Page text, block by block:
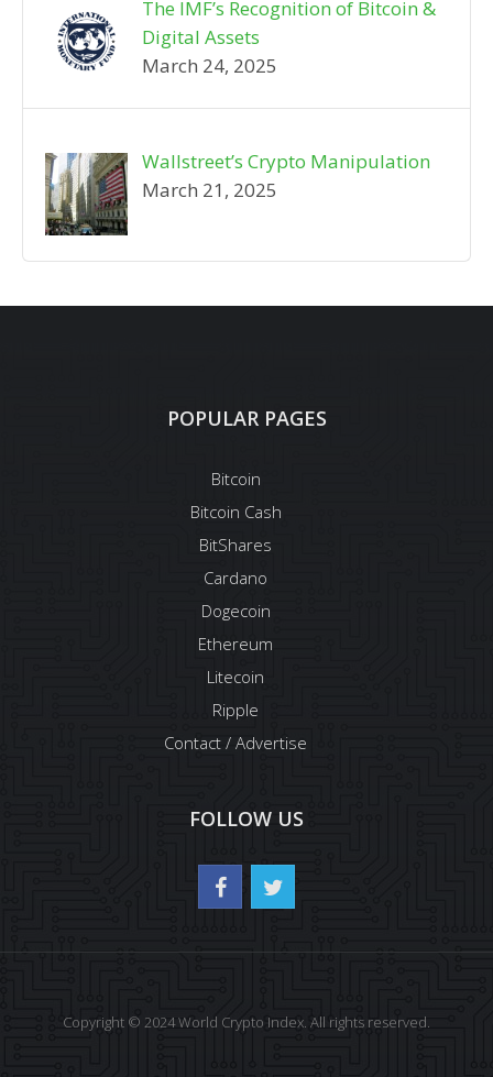
The IMF’s Recognition of Bitcoin &
Digital Assets
March 24, 2025
Wallstreet’s Crypto Manipulation
March 21, 2025
POPULAR PAGES
Bitcoin
Bitcoin Cash
BitShares
Cardano
Dogecoin
Ethereum
Litecoin
Ripple
Contact / Advertise
FOLLOW US
Copyright © 2024 World Crypto Index. All rights reserved.